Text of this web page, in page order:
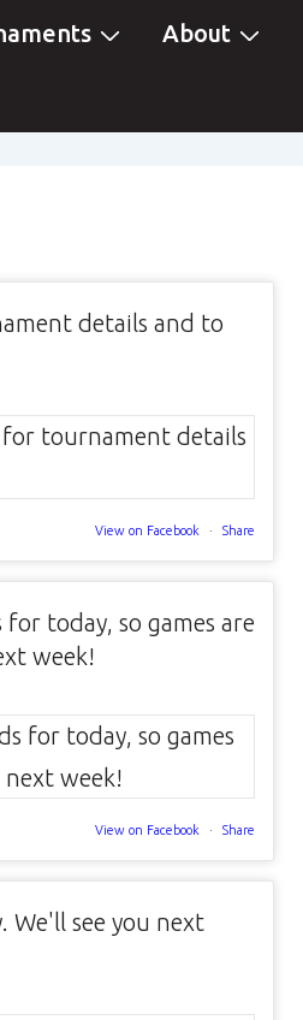
About
details and to
View on Facebook · Share
today, so games are
week!
View on Facebook · Share
We'll see you next